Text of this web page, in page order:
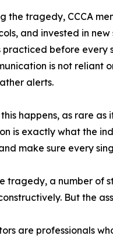
the tragedy, CCCA
and invested in
before every
is not reliant
alerts.
happens, as rare
is exactly what the
make sure every
tragedy, a number of
But the
are professionals